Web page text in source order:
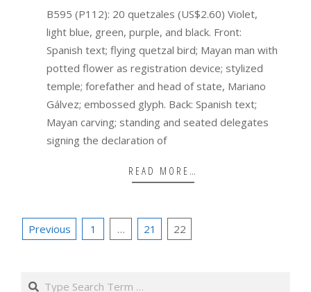
24
B595 (P112): 20 quetzales (US$2.60) Violet,
light blue, green, purple, and black. Front:
Spanish text; flying quetzal bird; Mayan man with
potted flower as registration device; stylized
temple; forefather and head of state, Mariano
Gálvez; embossed glyph. Back: Spanish text;
Mayan carving; standing and seated delegates
signing the declaration of
READ MORE…
Posts
Previous 1 … 21 22
Search